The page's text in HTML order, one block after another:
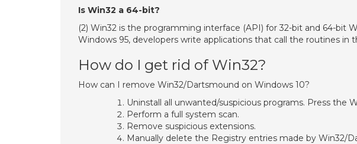
Is Win32 a 64-bit?
(2) Win32 is the programming interface (API) for 32-bit and 64-bit
Windows 95, developers write applications that call the routines in
How do I get rid of Win32?
How can I remove Win32/Dartsmound on Windows 10?
Uninstall all unwanted/suspicious programs. Press the
Perform a full system scan.
Remove suspicious extensions.
Manually delete the Registry entries made by Win32/